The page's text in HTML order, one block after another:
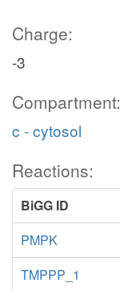
Charge:
-3
Compartment:
c - cytosol
Reactions:
BiGG ID
PMPK
TMPPP_1